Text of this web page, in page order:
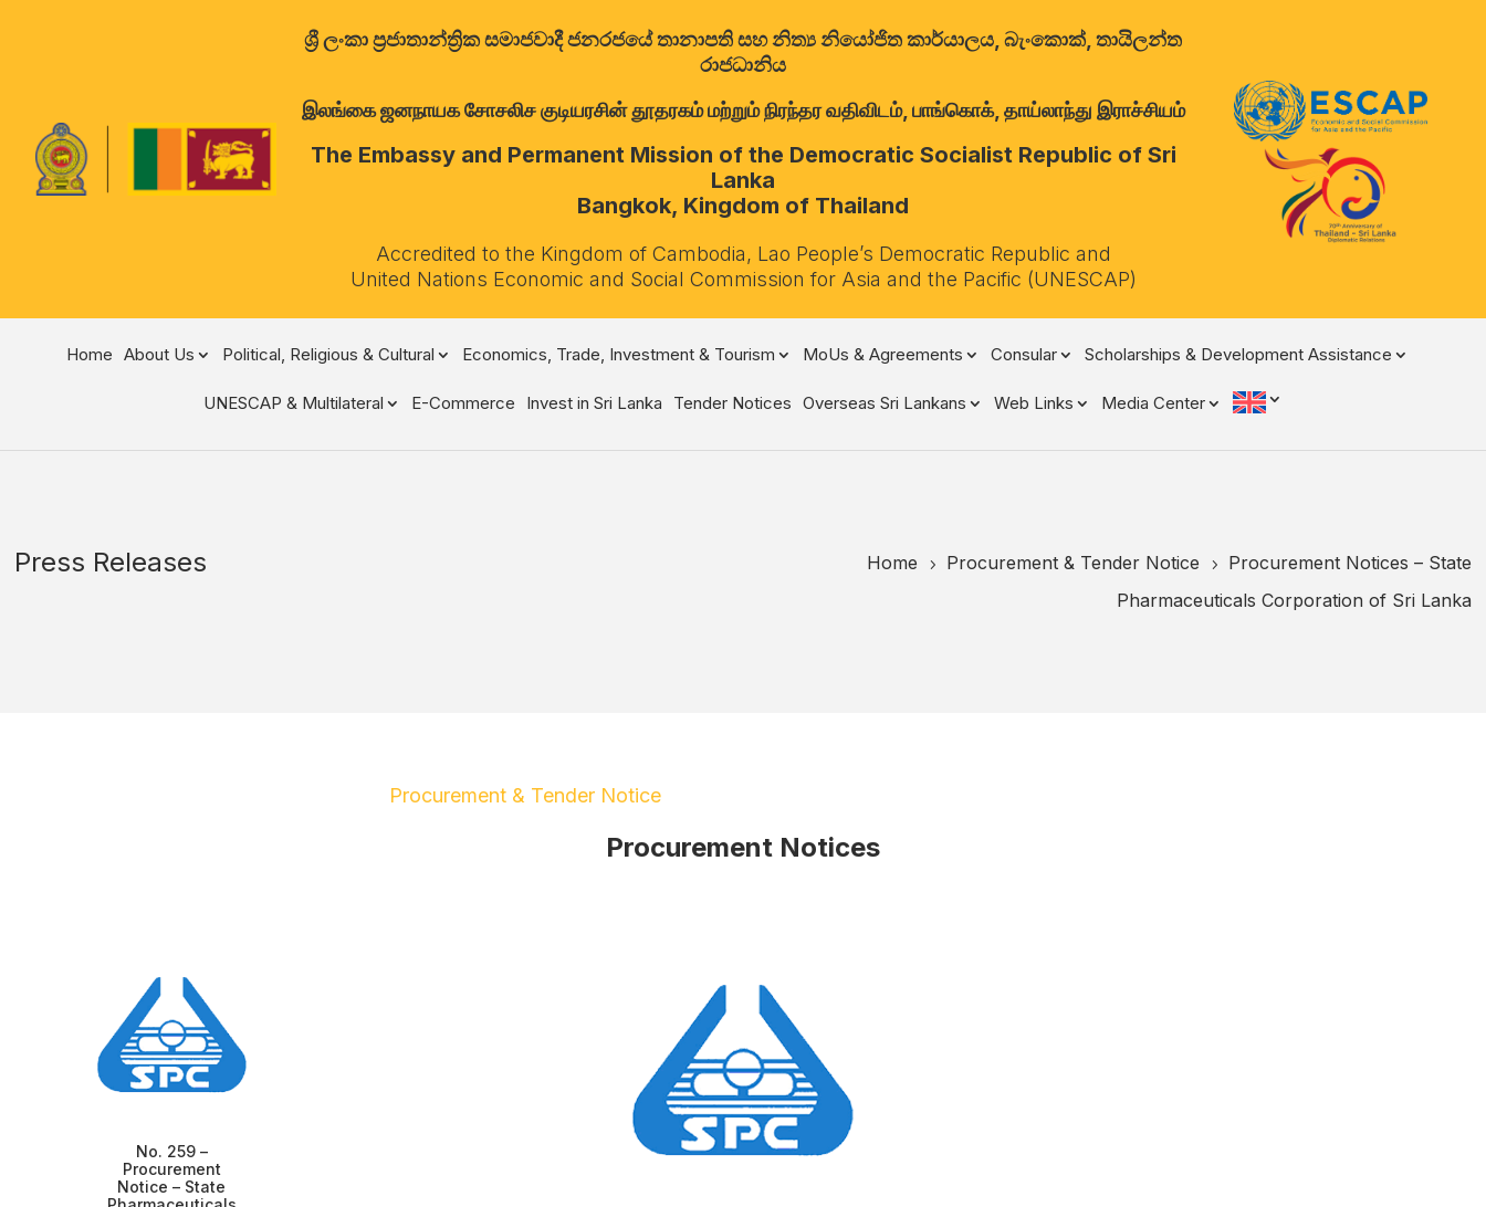
ශ්‍රී ලංකා ප්‍රජාතාන්ත්‍රික සමාජවාදී ජනරජයේ තානාපති සහ නිත්‍ය නියෝජිත කාර්යාලය, බැංකොක්, තායිලන්ත
රාජධානිය
இலங்கை ஜனநாயக சோசலிச குடியரசின் தூதரகம் மற்றும் நிரந்தர வதிவிடம், பாங்கொக், தாய்லாந்து இராச்சியம்
The Embassy and Permanent Mission of the Democratic Socialist Republic of Sri
Lanka
Bangkok, Kingdom of Thailand
Accredited to the Kingdom of Cambodia, Lao People’s Democratic Republic and
United Nations Economic and Social Commission for Asia and the Pacific (UNESCAP)
Home About Us Political, Religious & Cultural Economics, Trade, Investment & Tourism MoUs & Agreements Consular Scholarships & Development Assistance
UNESCAP & Multilateral E-Commerce Invest in Sri Lanka Tender Notices Overseas Sri Lankans Web Links Media Center
Press Releases Home 5 Procurement & Tender Notice 5
Procurement Notices – State
Pharmaceuticals Corporation of Sri Lanka
Procurement & Tender Notice
Procurement Notices
No. 259 –
Procurement
Notice – State